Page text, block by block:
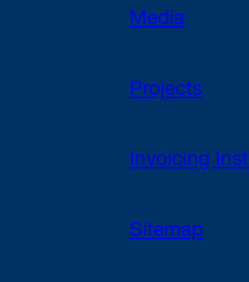
Media
Projects
Invoicing
Sitemap